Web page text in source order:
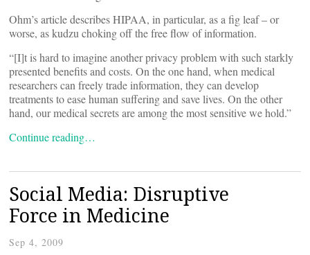
Ohm’s article describes HIPAA, in particular, as a fig leaf – or
worse, as kudzu choking off the free flow of information.
“[I]t is hard to imagine another privacy problem with such starkly
presented benefits and costs. On the one hand, when medical
researchers can freely trade information, they can develop
treatments to ease human suffering and save lives. On the other
hand, our medical secrets are among the most sensitive we hold.”
Continue reading…
Social Media: Disruptive
Force in Medicine
Sep 4, 2009